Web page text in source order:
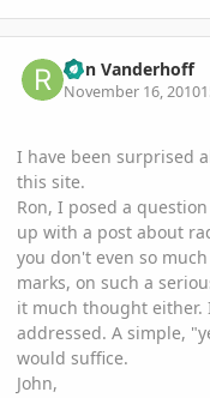
Ron Vanderhoff
November 16, 2010
I have been surprised
this site.
Ron, I posed a question
up with a post about
you don't even so
marks, on such a
it much thought
addressed. A simple,
would suffice.
John,